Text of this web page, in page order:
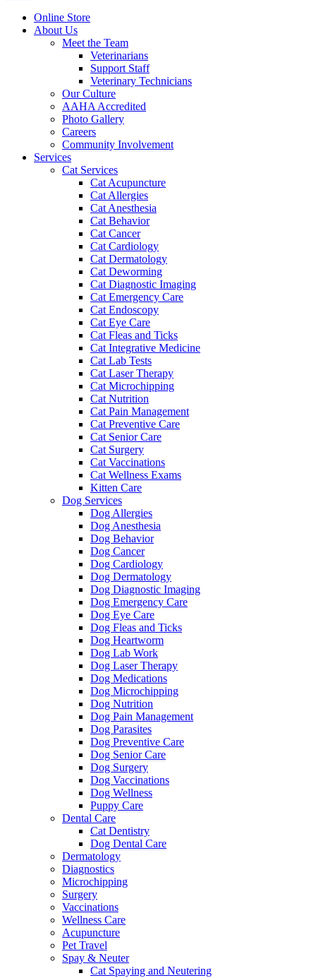
Online Store
About Us
Meet the Team
Veterinarians
Support Staff
Veterinary Technicians
Our Culture
AAHA Accredited
Photo Gallery
Careers
Community Involvement
Services
Cat Services
Cat Acupuncture
Cat Allergies
Cat Anesthesia
Cat Behavior
Cat Cancer
Cat Cardiology
Cat Dermatology
Cat Deworming
Cat Diagnostic Imaging
Cat Emergency Care
Cat Endoscopy
Cat Eye Care
Cat Fleas and Ticks
Cat Integrative Medicine
Cat Lab Tests
Cat Laser Therapy
Cat Microchipping
Cat Nutrition
Cat Pain Management
Cat Preventive Care
Cat Senior Care
Cat Surgery
Cat Vaccinations
Cat Wellness Exams
Kitten Care
Dog Services
Dog Allergies
Dog Anesthesia
Dog Behavior
Dog Cancer
Dog Cardiology
Dog Dermatology
Dog Diagnostic Imaging
Dog Emergency Care
Dog Eye Care
Dog Fleas and Ticks
Dog Heartworm
Dog Lab Work
Dog Laser Therapy
Dog Medications
Dog Microchipping
Dog Nutrition
Dog Pain Management
Dog Parasites
Dog Preventive Care
Dog Senior Care
Dog Surgery
Dog Vaccinations
Dog Wellness
Puppy Care
Dental Care
Cat Dentistry
Dog Dental Care
Dermatology
Diagnostics
Microchipping
Surgery
Vaccinations
Wellness Care
Acupuncture
Pet Travel
Spay & Neuter
Cat Spaying and Neutering